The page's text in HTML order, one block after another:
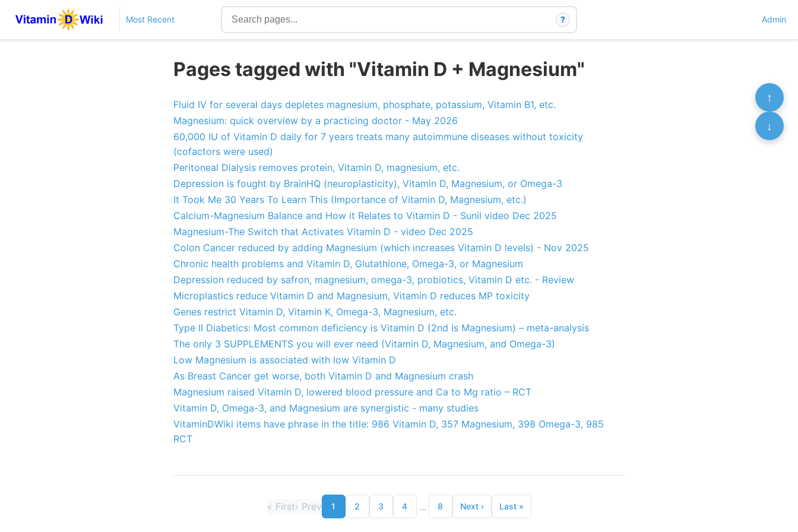
Most Recent ? Admin
Pages tagged with "Vitamin D + Magnesium"
Fluid IV for several days depletes magnesium, phosphate, potassium, Vitamin B1, etc.
Magnesium: quick overview by a practicing doctor - May 2026
60,000 IU of Vitamin D daily for 7 years treats many autoimmune diseases without toxicity
(cofactors were used)
Peritoneal Dialysis removes protein, Vitamin D, magnesium, etc.
Depression is fought by BrainHQ (neuroplasticity), Vitamin D, Magnesium, or Omega-3
It Took Me 30 Years To Learn This (Importance of Vitamin D, Magnesium, etc.)
Calcium-Magnesium Balance and How it Relates to Vitamin D - Sunil video Dec 2025
Magnesium-The Switch that Activates Vitamin D - video Dec 2025
Colon Cancer reduced by adding Magnesium (which increases Vitamin D levels) - Nov 2025
Chronic health problems and Vitamin D, Glutathione, Omega-3, or Magnesium
Depression reduced by safron, magnesium, omega-3, probiotics, Vitamin D etc. - Review
Microplastics reduce Vitamin D and Magnesium, Vitamin D reduces MP toxicity
Genes restrict Vitamin D, Vitamin K, Omega-3, Magnesium, etc.
Type II Diabetics: Most common deficiency is Vitamin D (2nd is Magnesium) – meta-analysis
The only 3 SUPPLEMENTS you will ever need (Vitamin D, Magnesium, and Omega-3)
Low Magnesium is associated with low Vitamin D
As Breast Cancer get worse, both Vitamin D and Magnesium crash
Magnesium raised Vitamin D, lowered blood pressure and Ca to Mg ratio – RCT
Vitamin D, Omega-3, and Magnesium are synergistic - many studies
VitaminDWiki items have phrase in the title: 986 Vitamin D, 357 Magnesium, 398 Omega-3, 985
RCT
« First‹ Prev 1 2 3 4 ... 8 Next› Last»
↑
↓